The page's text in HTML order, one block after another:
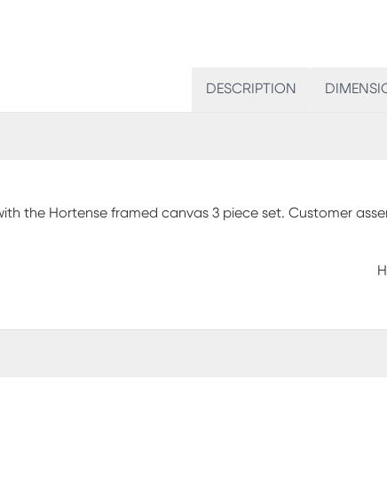
DESCRIPTION
the Hortense framed canvas 3 piece set. Customer